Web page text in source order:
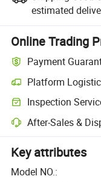
estimated
Online Trading
Payment
Platform
Inspection
After-Sales &
Key attributes
Model NO.: